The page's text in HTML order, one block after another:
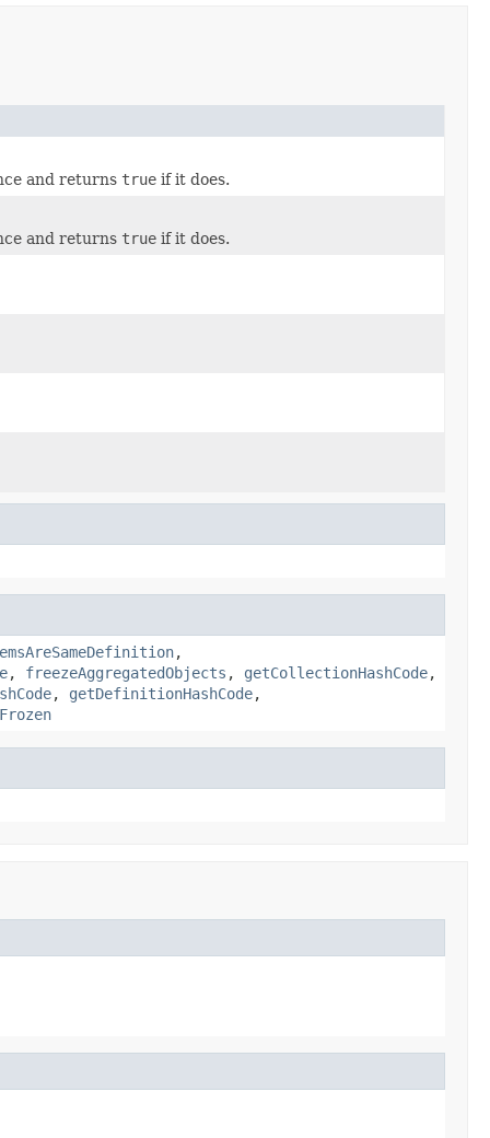
and returns true if it does.
and returns true if it does.
,
, freezeAggregatedObjects , getCollectionHashCode,
, getDefinitionHashCode,